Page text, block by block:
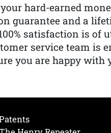
hard-earned
guarantee and a
satisfaction is of
service team is
you are happy with